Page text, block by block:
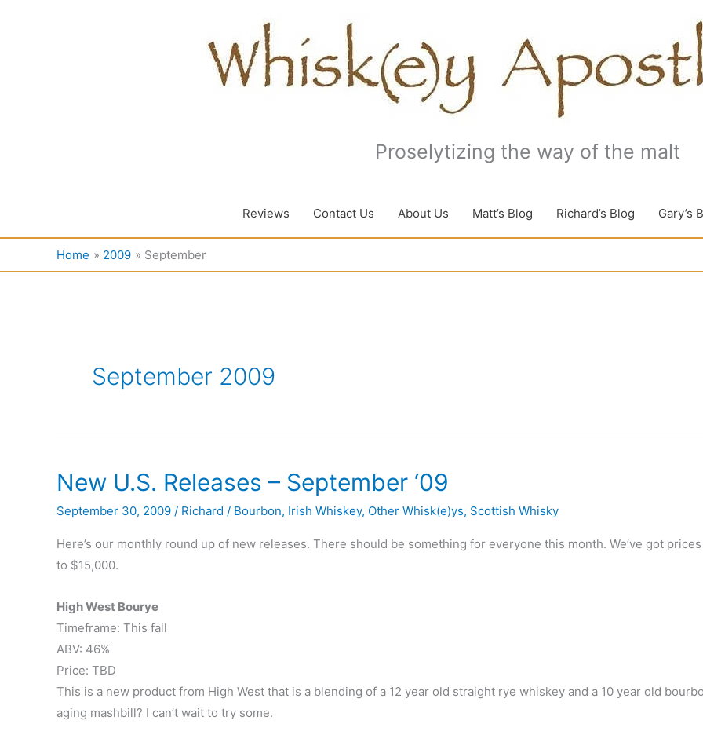
Proselytizing the way of the malt
Reviews Contact Us About Us Matt’s Blog Richard’s Blog Gary’s
Home 2009 September
September 2009
New U.S. Releases – September ‘09
September 30, 2009 / Richard / Bourbon, Irish Whiskey, Other Whisk(e)ys, Scottish Whisky
Here’s our monthly round up of new releases. There should be something for everyone this month. We’ve got
to $15,000.
High West Bourye
Timeframe: This fall
ABV: 46%
Price: TBD
This is a new product from High West that is a blending of a 12 year old straight rye whiskey and a 10 year old
aging mashbill? I can’t wait to try some.